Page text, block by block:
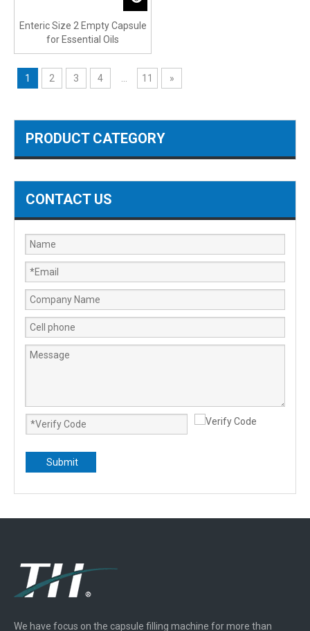
Enteric Size 2 Empty Capsule
for Essential Oils
1 2 3 4 11 »
PRODUCT CATEGORY
CONTACT US
Submit
We have focus on the capsule filling machine for more than